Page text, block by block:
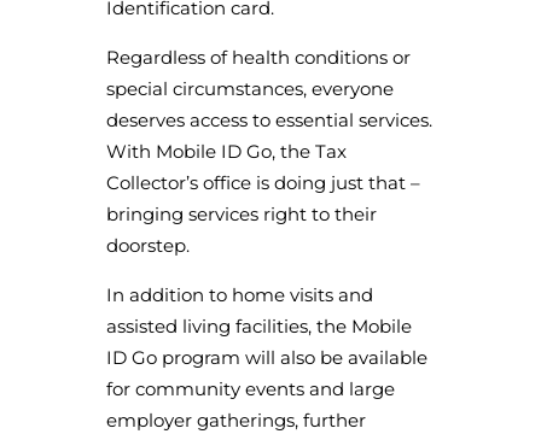
Identification card.
Regardless of health conditions or
special circumstances, everyone
deserves access to essential services.
With Mobile ID Go, the Tax
Collector’s office is doing just that –
bringing services right to their
doorstep.
In addition to home visits and
assisted living facilities, the Mobile
ID Go program will also be available
for community events and large
employer gatherings, further